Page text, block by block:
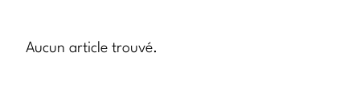
Aucun article trouvé.